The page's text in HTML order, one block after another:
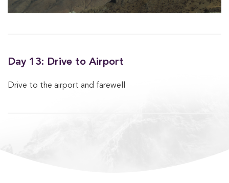
Day 13: Drive to Airport
Drive to the airport and farewell